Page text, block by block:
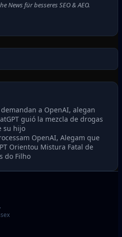
News für besseres SEO & AEO.
demandan a OpenAI, alegan
guió la mezcla de drogas
su hijo
OpenAI, Alegam que
Orientou Mistura Fatal de
do Filho